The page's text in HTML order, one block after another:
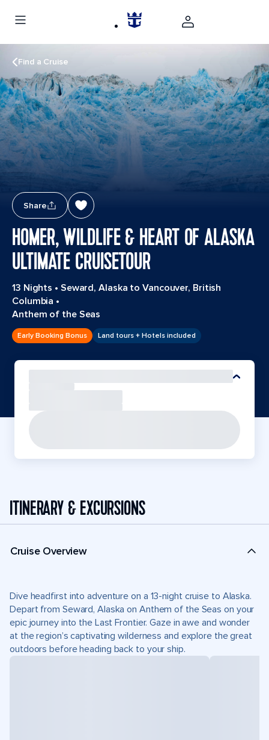
Find a Cruise
Share
HOMER, WILDLIFE & HEART OF ALASKA
ULTIMATE CRUISETOUR
13 Nights • Seward, Alaska to Vancouver, British
Columbia •
Anthem of the Seas
Early Booking Bonus Land tours + Hotels included
ITINERARY & EXCURSIONS
Cruise Overview
Dive headfirst into adventure on a 13-night cruise to Alaska.
Depart from Seward, Alaska on Anthem of the Seas on your
epic journey into the Last Frontier. Gaze in awe and wonder
at the region’s captivating wilderness and explore the great
outdoors before heading back to your ship.